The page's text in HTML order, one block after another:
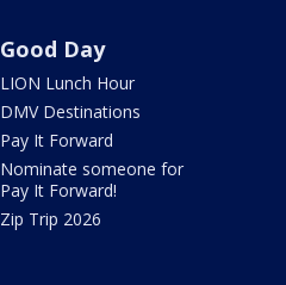
Good Day
LION Lunch Hour
DMV Destinations
Pay It Forward
Nominate someone for
Pay It Forward!
Zip Trip 2026